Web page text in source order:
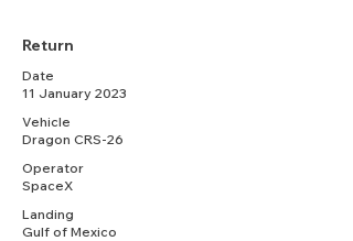
Return
Date
11 January 2023
Vehicle
Dragon CRS-26
Operator
SpaceX
Landing
Gulf of Mexico